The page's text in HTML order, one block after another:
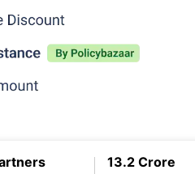
13.2 Crore